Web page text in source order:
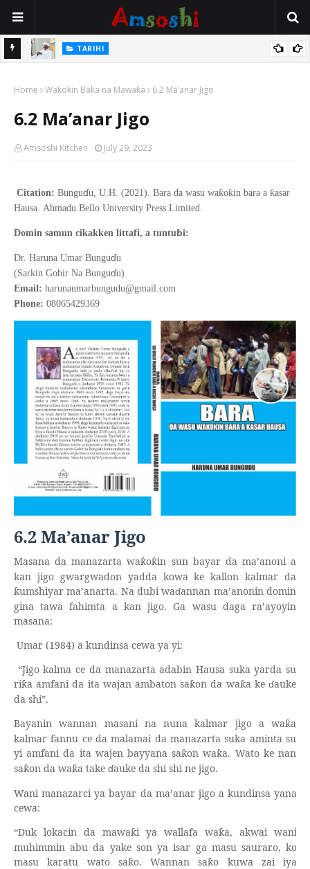
Mata TARIHI
Hassan
Home Waƙoƙin Baka na Mawaƙa 6.2 Ma’anar Jigo
6.2 Ma’anar Jigo
Amsoshi Kitchen July 29, 2023
Citation: Bunguɗu, U.H. (2021). Bara da wasu waƙoƙin bara a ƙasar
Hausa. Ahmadu Bello University Press Limited.
Domin samun cikakken littafi, a tuntuɓi:
Dr. Haruna Umar Bunguɗu
(Sarkin Gobir Na Bunguɗu)
Email: harunaumarbungudu@gmail.com
Phone: 08065429369
6.2 Ma’anar Jigo
Masana da manazarta waƙoƙin sun bayar da ma’anoni a
kan jigo gwargwadon yadda kowa ke kallon kalmar da
ƙumshiyar ma’anarta. Na dubi waɗannan ma’anonin domin
gina tawa fahimta a kan jigo. Ga wasu daga ra’ayoyin
masana:
Umar (1984) a kundinsa cewa ya yi:
“Jigo kalma ce da manazarta adabin Hausa suka yarda su
riƙa amfani da ita wajan ambaton saƙon da waƙa keɗauke
da shi”.
Bayanin wannan masani na nuna kalmar jigo a waƙa
kalmar fannu ce da malamai da manazarta suka aminta su
yi amfani da ita wajen bayyana saƙon waƙa. Wato ke nan
saƙon da waƙa take ɗauke da shi shi ne jigo.
Wani manazarci ya bayar da ma’anar jigo a kundinsa yana
cewa:
“Duk lokacin da mawaƙi ya wallafa waƙa, akwai wani
muhimmin abu da yake son ya isar ga masu sauraro, ko
masu karatu wato saƙo. Wannan saƙo kuwa zai iya